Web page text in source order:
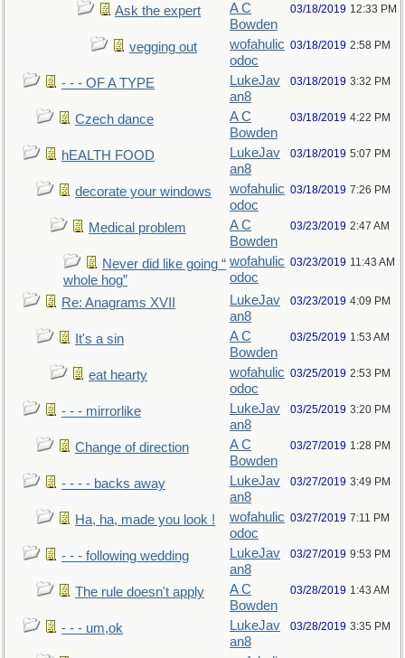
Ask the expert
A C
Bowden
03/18/2019 12:33 PM
vegging out
wofahulic
odoc
03/18/2019 2:58 PM
- - - OF A TYPE
LukeJav
an8
03/18/2019 3:32 PM
Czech dance
A C
Bowden
03/18/2019 4:22 PM
hEALTH FOOD
LukeJav
an8
03/18/2019 5:07 PM
decorate your windows
wofahulic
odoc
03/18/2019 7:26 PM
Medical problem
A C
Bowden
03/23/2019 2:47 AM
Never did like going “
whole hog”
wofahulic
odoc
03/23/2019 11:43 AM
Re: Anagrams XVII
LukeJav
an8
03/23/2019 4:09 PM
It's a sin
A C
Bowden
03/25/2019 1:53 AM
eat hearty
wofahulic
odoc
03/25/2019 2:53 PM
- - - mirrorlike
LukeJav
an8
03/25/2019 3:20 PM
Change of direction
A C
Bowden
03/27/2019 1:28 PM
- - - - backs away
LukeJav
an8
03/27/2019 3:49 PM
Ha, ha, made you look !
wofahulic
odoc
03/27/2019 7:11 PM
- - - following wedding
LukeJav
an8
03/27/2019 9:53 PM
The rule doesn't apply
A C
Bowden
03/28/2019 1:43 AM
- - - um,ok
LukeJav
an8
03/28/2019 3:35 PM